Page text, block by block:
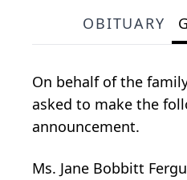
OBITUARY
On behalf of the
asked to make the
announcement.
Ms. Jane Bobbitt